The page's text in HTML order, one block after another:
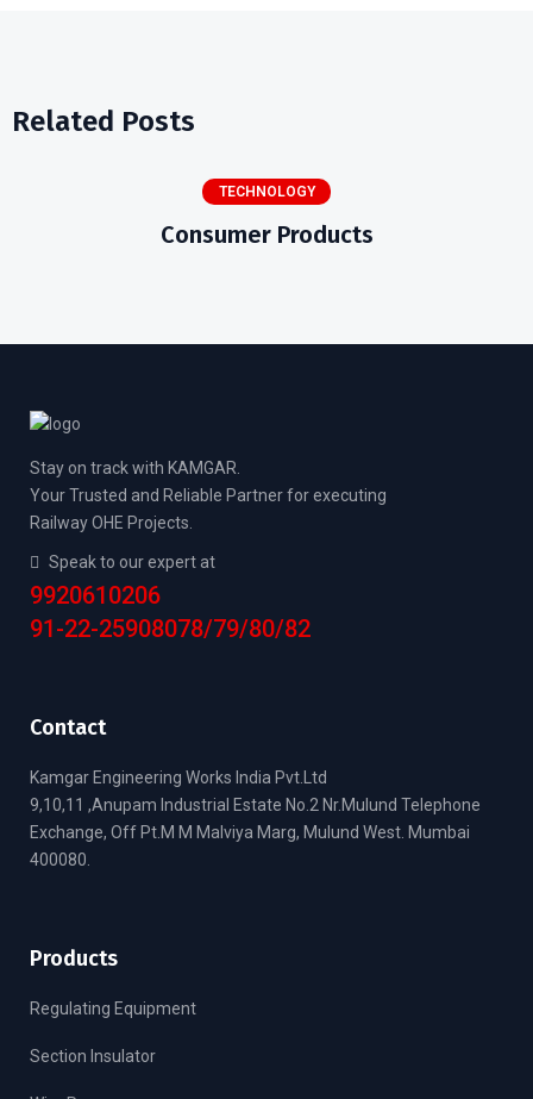
Related Posts
TECHNOLOGY
Consumer Products
Stay on track with KAMGAR.
Your Trusted and Reliable Partner for executing
Railway OHE Projects.
Speak to our expert at
9920610206
91-22-25908078/79/80/82
Contact
Kamgar Engineering Works India Pvt.Ltd
9,10,11 ,Anupam Industrial Estate No.2 Nr.Mulund Telephone
Exchange, Off Pt.M M Malviya Marg, Mulund West. Mumbai
400080.
Products
Regulating Equipment
Section Insulator